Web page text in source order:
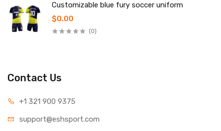
Customizable blue fury soccer uniform
$0.00
(0)
Contact Us
+1 321 900 9375
support@eshsport.com